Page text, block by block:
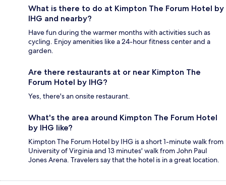
What is there to do at Kimpton The Forum Hotel by
IHG and nearby?
Have fun during the warmer months with activities such as
cycling. Enjoy amenities like a 24-hour fitness center and a
garden.
Are there restaurants at or near Kimpton The
Forum Hotel by IHG?
Yes, there's an onsite restaurant.
What's the area around Kimpton The Forum Hotel
by IHG like?
Kimpton The Forum Hotel by IHG is a short 1-minute walk from
University of Virginia and 13 minutes' walk from John Paul
Jones Arena. Travelers say that the hotel is in a great location.